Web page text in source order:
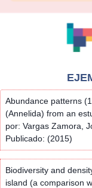
Abundance patterns
(Annelida) from an
por: Vargas Zamora,
Publicado: (2015)
Biodiversity and
island (a comparison